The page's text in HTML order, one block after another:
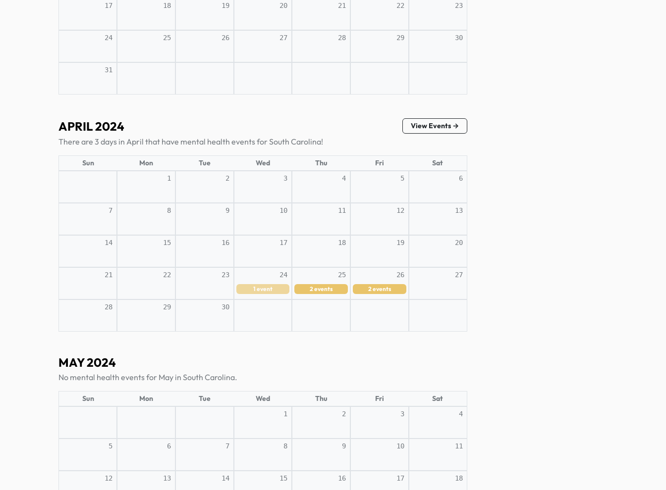
17 18 19 20 21 22 23
24 25 26 27 28 29 30
31
APRIL 2024 View Events →
There are 3 days in April that have mental health events for South Carolina!
Sun Mon Tue Wed Thu Fri Sat
1 2 3 4 5 6
7 8 9 10 11 12 13
14 15 16 17 18 19 20
21 22 23 24
1 event
25
2events
26
2events
27
28 29 30
MAY 2024
No mental health events for May in South Carolina.
Sun Mon Tue Wed Thu Fri Sat
1 2 3 4
5 6 7 8 9 10 11
12 13 14 15 16 17 18